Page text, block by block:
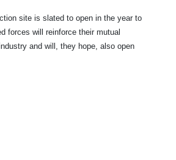
site is slated to open in the year to
forces will reinforce their mutual
and will, they hope, also open